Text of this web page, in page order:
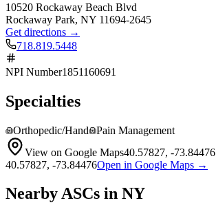
10520 Rockaway Beach Blvd
Rockaway Park, NY 11694-2645
Get directions →
718.819.5448
NPI Number1851160691
Specialties
Orthopedic/Hand
Pain Management
View on Google Maps40.57827, -73.84476
40.57827, -73.84476Open in Google Maps →
Nearby ASCs in NY